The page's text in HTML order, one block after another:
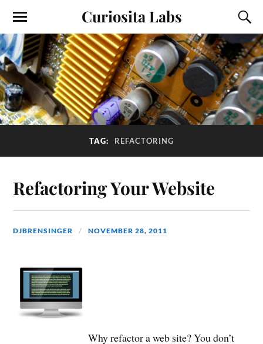
Curiosita Labs
TAG: REFACTORING
Refactoring Your Website
DJBRENSINGER NOVEMBER 28, 2011
Why refactor a web site? You don’t